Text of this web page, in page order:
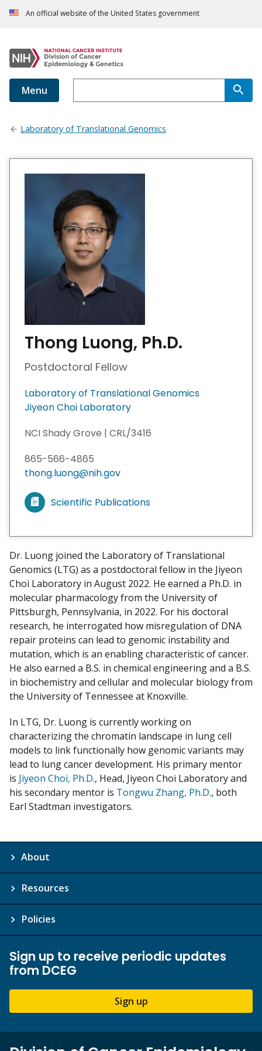
An official website of the United States government
Menu
Laboratory of Translational Genomics
Thong Luong, Ph.D.
Postdoctoral Fellow
Laboratory of Translational Genomics
Jiyeon Choi Laboratory
NCI Shady Grove | CRL/3416
865-566-4865
thong.luong@nih.gov
V
e
w
m
y
Scientific Publications
Dr. Luong joined the Laboratory of Translational
Genomics (LTG) as a postdoctoral fellow in the Jiyeon
Choi Laboratory in August 2022. He earned a Ph.D. in
molecular pharmacology from the University of
Pittsburgh, Pennsylvania, in 2022. For his doctoral
research, he interrogated how misregulation of DNA
repair proteins can lead to genomic instability and
mutation, which is an enabling characteristic of cancer.
He also earned a B.S. in chemical engineering and a B.S.
in biochemistry and cellular and molecular biology from
the University of Tennessee at Knoxville.
In LTG, Dr. Luong is currently working on
characterizing the chromatin landscape in lung cell
models to link functionally how genomic variants may
lead to lung cancer development. His primary mentor
is Jiyeon Choi, Ph.D., Head, Jiyeon Choi Laboratory and
his secondary mentor is Tongwu Zhang, Ph.D., both
Earl Stadtman investigators.
About
Resources
Policies
Sign up to receive periodic updates
from DCEG
Sign up